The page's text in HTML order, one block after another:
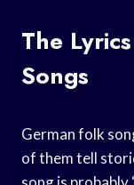
The
Songs
German folk
of them tell